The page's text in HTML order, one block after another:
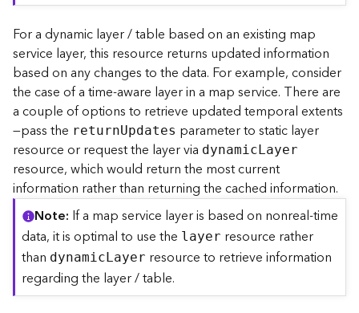
For a dynamic layer / table based on an existing map
service layer, this resource returns updated information
based on any changes to the data. For example, consider
the case of a time-aware layer in a map service. There are
a couple of options to retrieve updated temporal extents
—pass the returnUpdates parameter to static layer
resource or request the layer via dynamicLayer
resource, which would return the most current
information rather than returning the cached information.
Note If a map service layer is based on nonreal-time
data, it is optimal to use the layer resource rather
than dynamicLayer resource to retrieve information
regarding the layer / table.